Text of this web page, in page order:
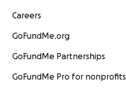
Careers
GoFundMe.org
GoFundMe Partnerships
GoFundMe Pro for nonprofits